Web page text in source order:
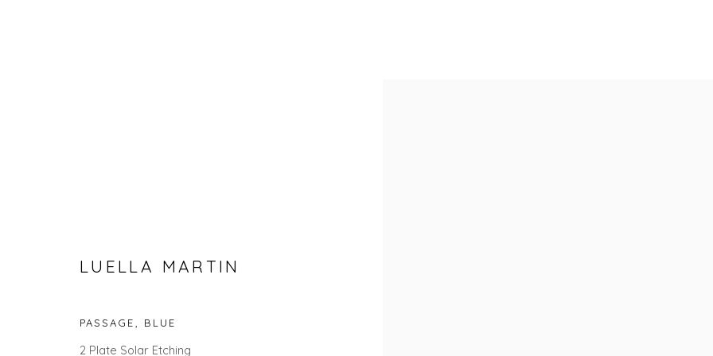
SIX PROCESS ARTISTS
LUELLA MARTIN
PASSAGE, BLUE
2 Plate Solar Etching